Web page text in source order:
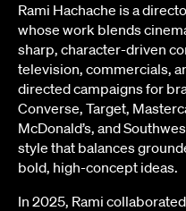
Rami Hachache is a
whose work blends
sharp, character-driven
television, commercials,
directed campaigns for
Converse, Target,
McDonald’s, and
style that balances
bold, high-concept ideas.
In 2025, Rami